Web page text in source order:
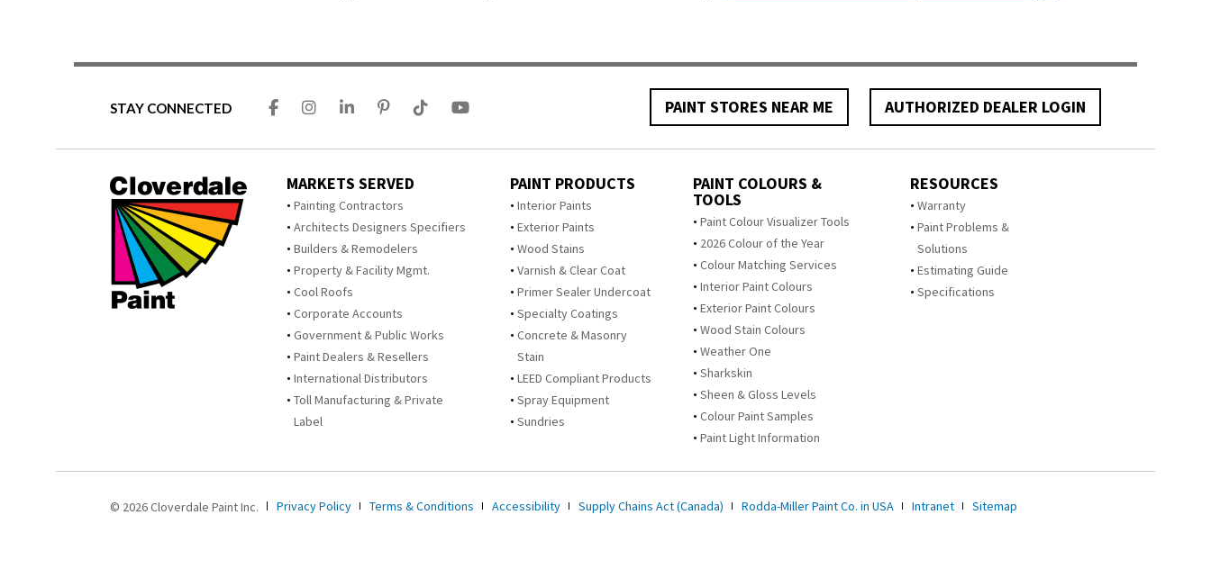
STAY CONNECTED PAINT STORES NEAR ME AUTHORIZED DEALER LOGIN
MARKETS SERVED
Painting Contractors
Architects Designers Specifiers
Builders & Remodelers
Property & Facility Mgmt.
Cool Roofs
Corporate Accounts
Government & Public Works
Paint Dealers & Resellers
International Distributors
Toll Manufacturing & Private
Label
PAINT PRODUCTS
Interior Paints
Exterior Paints
Wood Stains
Varnish & Clear Coat
Primer Sealer Undercoat
Specialty Coatings
Concrete & Masonry
Stain
LEED Compliant Products
Spray Equipment
Sundries
PAINT COLOURS &
TOOLS
Paint Colour Visualizer Tools
2026 Colour of the Year
Colour Matching Services
Interior Paint Colours
Exterior Paint Colours
Wood Stain Colours
Weather One
Sharkskin
Sheen & Gloss Levels
Colour Paint Samples
Paint Light Information
RESOURCES
Warranty
Paint Problems &
Solutions
Estimating Guide
Specifications
© 2026 Cloverdale Paint Inc. Privacy Policy Terms & Conditions Accessibility Supply Chains Act (Canada) Rodda-Miller Paint Co. in USA Intranet Sitemap